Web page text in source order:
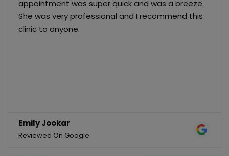
appointment was super quick and was a breeze.
She was very professional and I recommend this
clinic to anyone.
Emily Jookar
Reviewed On Google